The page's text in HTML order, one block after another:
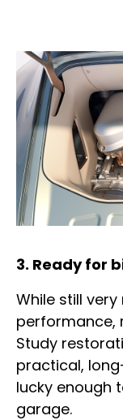
3. Ready for
While still
performance,
Study
practical,
lucky enough
garage.